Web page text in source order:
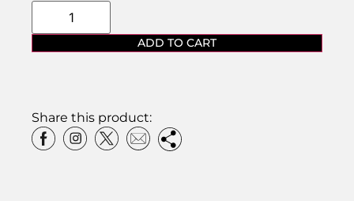
ADD TO CART
Share this product: